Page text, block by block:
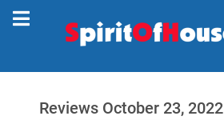
Reviews October 23, 2022